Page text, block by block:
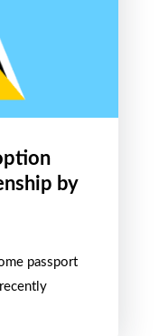
by
passport